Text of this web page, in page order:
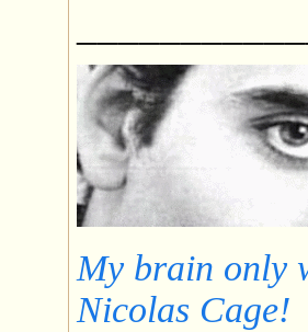
My brain only
Nicolas Cage!